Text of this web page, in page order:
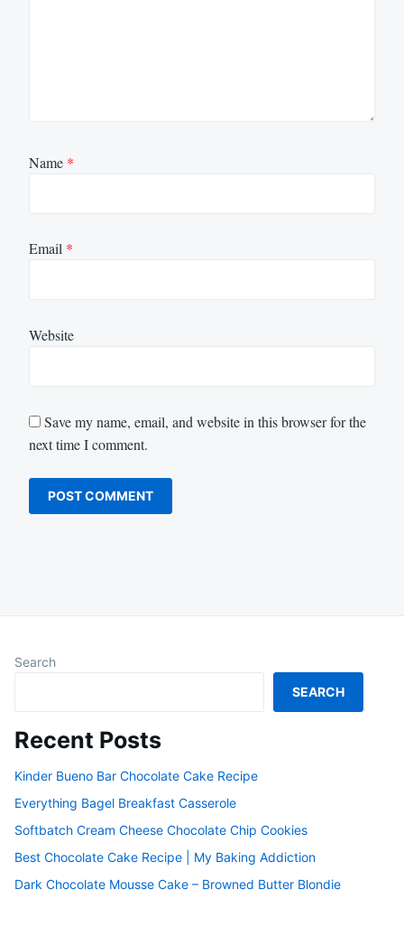
Name *
Email *
Website
Save my name, email, and website in this browser for the
next time I comment.
Search
SEARCH
Recent Posts
Kinder Bueno Bar Chocolate Cake Recipe
Everything Bagel Breakfast Casserole
Softbatch Cream Cheese Chocolate Chip Cookies
Best Chocolate Cake Recipe | My Baking Addiction
Dark Chocolate Mousse Cake – Browned Butter Blondie